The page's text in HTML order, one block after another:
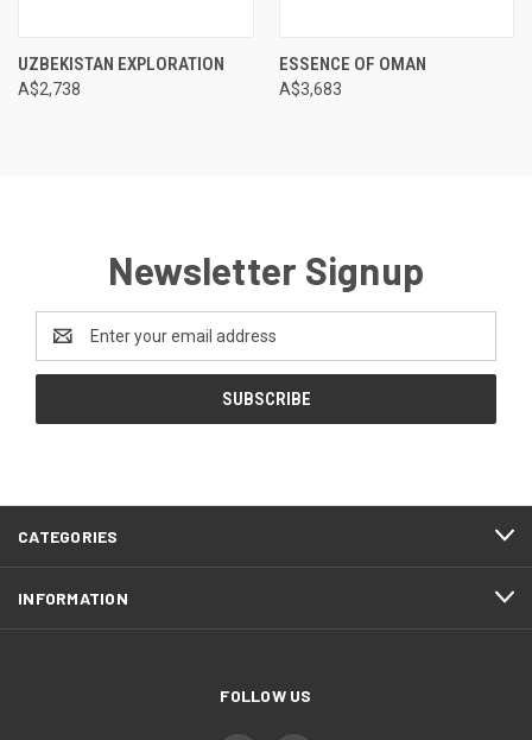
UZBEKISTAN EXPLORATION
A$2,738
ESSENCE OF OMAN
A$3,683
Newsletter Signup
Address
CATEGORIES
INFORMATION
FOLLOW US